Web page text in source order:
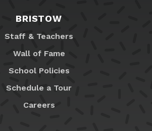
BRISTOW
Staff & Teachers
Wall of Fame
School Policies
Schedule a Tour
Careers